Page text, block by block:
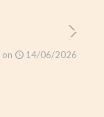
on 14/06/2026